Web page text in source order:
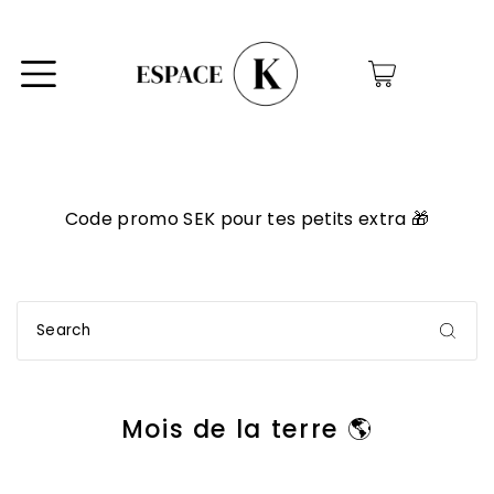
0
Code promo SEK pour tes petits extra 🎁
Mois de la terre 🌎